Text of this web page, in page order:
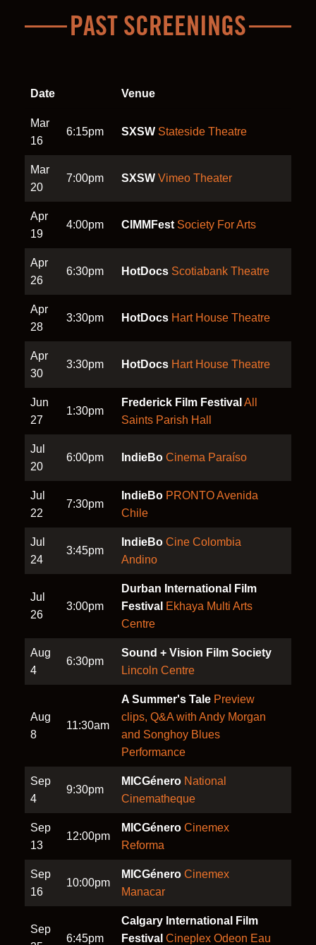
PAST SCREENINGS
Date Venue
Mar
16
6:15pm SXSW Stateside Theatre
Mar
20
7:00pm SXSW Vimeo Theater
Apr
19
4:00pm CIMMFest Society For Arts
Apr
26
6:30pm HotDocs Scotiabank Theatre
Apr
28
3:30pm HotDocs Hart House Theatre
Apr
30
3:30pm HotDocs Hart House Theatre
Jun
27
1:30pm
Frederick Film Festival All
Saints Parish Hall
Jul
20
6:00pm IndieBo Cinema Paraíso
Jul
22
7:30pm
IndieBo PRONTO Avenida
Chile
Jul
24
3:45pm
IndieBo Cine Colombia
Andino
Jul
26
3:00pm
Durban International Film
Festival Ekhaya Multi Arts
Centre
Aug
4
6:30pm
Sound + Vision Film Society
Lincoln Centre
Aug
8
11:30am
A Summer's Tale Preview
clips, Q&A with Andy Morgan
and Songhoy Blues
Performance
Sep
4
9:30pm
MICGénero National
Cinematheque
Sep
13
12:00pm
MICGénero Cinemex
Reforma
Sep
16
10:00pm
MICGénero Cinemex
Manacar
Sep
6:45pm
Calgary International Film
Festival Cineplex Odeon Eau